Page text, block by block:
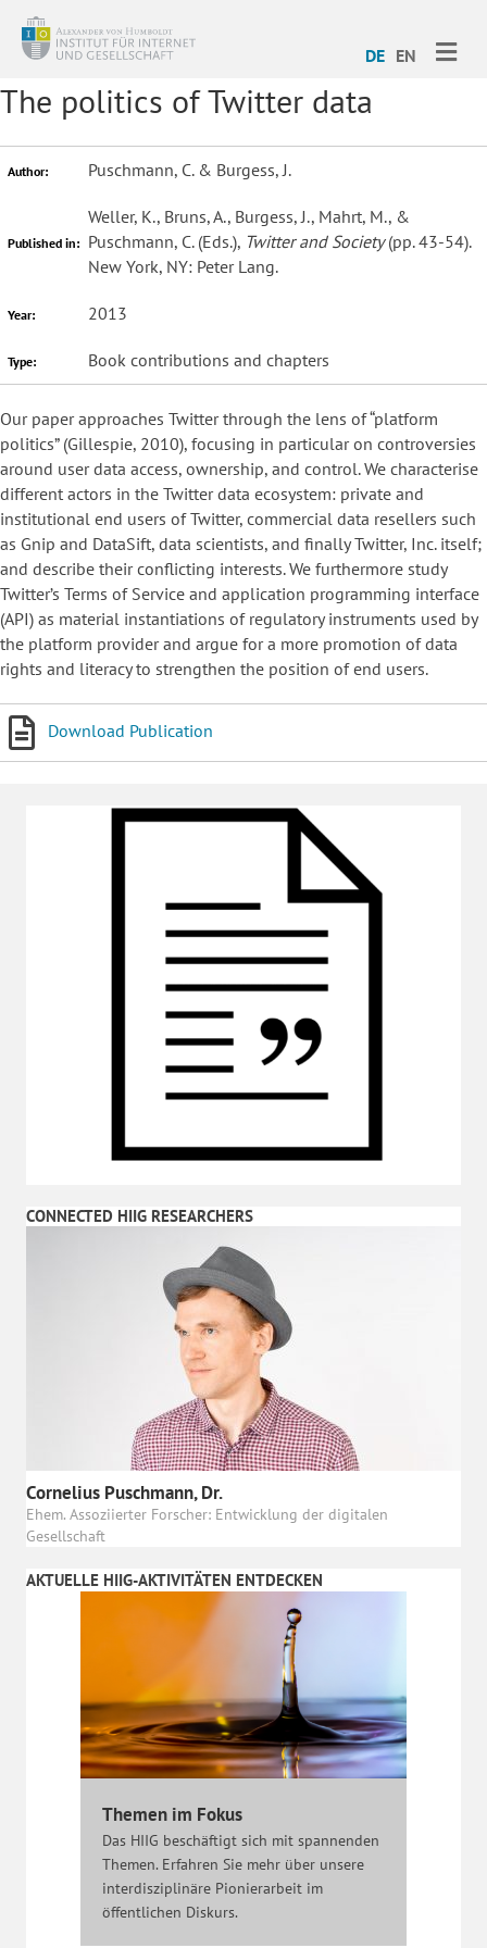
DE EN
The politics of Twitter data
Author: Puschmann, C. & Burgess, J.
Published in:
Weller, K., Bruns, A., Burgess, J., Mahrt, M., &
Puschmann, C. (Eds.), Twitter and Society(pp. 43-54).
New York, NY: Peter Lang.
Year: 2013
Type: Book contributions and chapters
Our paper approaches Twitter through the lens of “platform
politics” (Gillespie, 2010), focusing in particular on controversies
around user data access, ownership, and control. We characterise
different actors in the Twitter data ecosystem: private and
institutional end users of Twitter, commercial data resellers such
as Gnip and DataSift, data scientists, and finally Twitter, Inc. itself;
and describe their conflicting interests. We furthermore study
Twitter’s Terms of Service and application programming interface
(API) as material instantiations of regulatory instruments used by
the platform provider and argue for a more promotion of data
rights and literacy to strengthen the position of end users.
Download Publication
CONNECTED HIIG RESEARCHERS
Cornelius Puschmann, Dr.
Ehem. Assoziierter Forscher: Entwicklung der digitalen
Gesellschaft
AKTUELLE HIIG-AKTIVITÄTEN ENTDECKEN
Themen im Fokus
Das HIIG beschäftigt sich mit spannenden
Themen. Erfahren Sie mehr über unsere
interdisziplinäre Pionierarbeit im
öffentlichen Diskurs.